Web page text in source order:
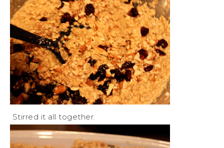
Stirred it all together.